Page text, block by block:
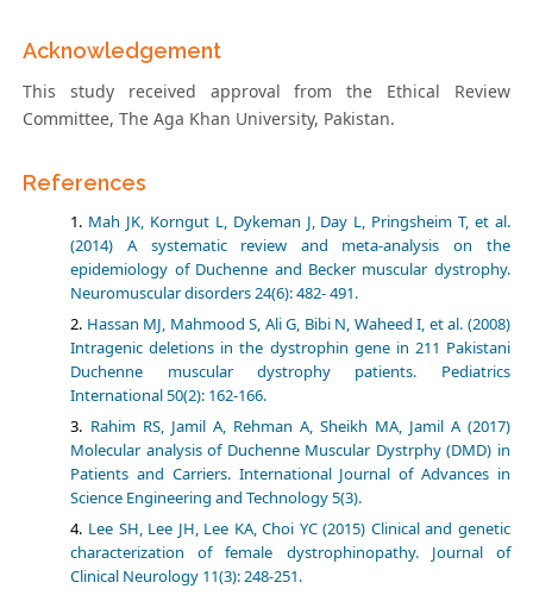
Acknowledgement
This study received approval from the Ethical Review
Committee, The Aga Khan University, Pakistan.
References
Mah JK, Korngut L, Dykeman J, Day L, Pringsheim T, et al.
(2014) A systematic review and meta-analysis on the
epidemiology of Duchenne and Becker muscular dystrophy.
Neuromuscular disorders 24(6): 482- 491.
Hassan MJ, Mahmood S, Ali G, Bibi N, Waheed I, et al. (2008)
Intragenic deletions in the dystrophin gene in 211 Pakistani
Duchenne muscular dystrophy patients. Pediatrics
International 50(2): 162-166.
Rahim RS, Jamil A, Rehman A, Sheikh MA, Jamil A (2017)
Molecular analysis of Duchenne Muscular Dystrphy (DMD) in
Patients and Carriers. International Journal of Advances in
Science Engineering and Technology 5(3).
Lee SH, Lee JH, Lee KA, Choi YC (2015) Clinical and genetic
characterization of female dystrophinopathy. Journal of
Clinical Neurology 11(3): 248-251.